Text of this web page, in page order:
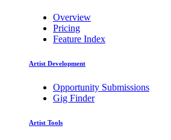
Overview
Pricing
Feature Index
Artist Development
Opportunity Submissions
Gig Finder
Artist Tools